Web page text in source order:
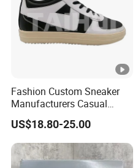
Fashion Custom Sneaker
Manufacturers Casual
Running Women Designer
Sport Men Walking
Basketball Style Shoes
US$18.80-25.00